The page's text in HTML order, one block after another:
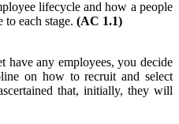
lifecycle and how a people
each stage. (AC 1.1)
have any employees, you decide
on how to recruit and select
that, initially, they will